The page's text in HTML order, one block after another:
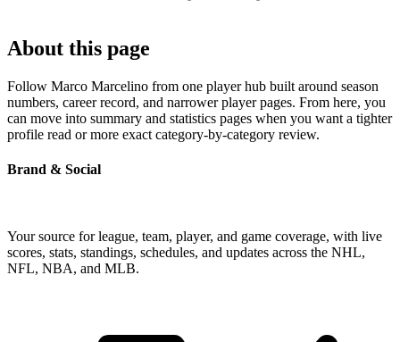
About this page
Follow Marco Marcelino from one player hub built around season
numbers, career record, and narrower player pages. From here, you
can move into summary and statistics pages when you want a tighter
profile read or more exact category-by-category review.
Brand & Social
Your source for league, team, player, and game coverage, with live
scores, stats, standings, schedules, and updates across the NHL,
NFL, NBA, and MLB.